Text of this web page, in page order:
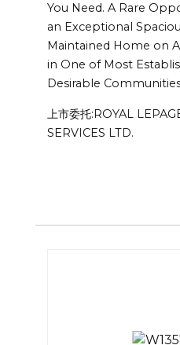
You Need. A Rare
an Exceptional
Maintained Home on
in One of Most
Desirable
上市委托:ROYAL
SERVICES LTD.